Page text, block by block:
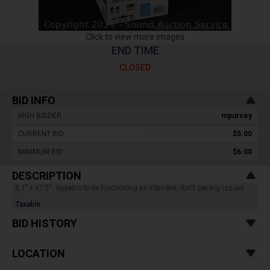
Click to view more images
END TIME
CLOSED
BID INFO
HIGH BIDDER : mpursey
CURRENT BID : $5.00
MINIMUM BID : $6.00
DESCRIPTION
5.1" x 47.2". Appears to be functioning as intended, don't see any issues.
Taxable
BID HISTORY
LOCATION